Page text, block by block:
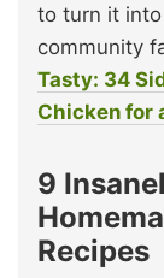
to turn it into
community
Tasty: 34
Chicken for
9
Recipes